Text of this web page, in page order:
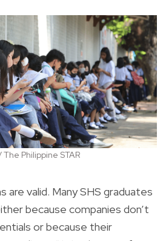
Philippine STAR
are valid. Many SHS graduates
because companies don’t
or because their